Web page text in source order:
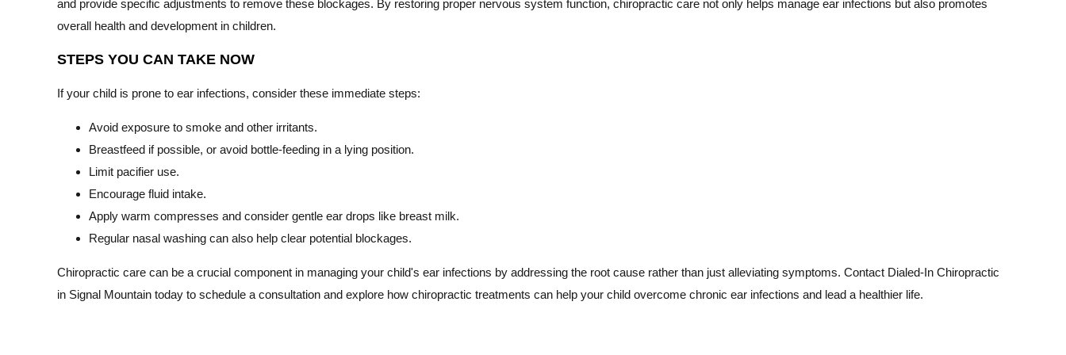
and provide specific adjustments to remove these blockages. By restoring proper nervous system function, chiropractic care not only helps manage ear infections but also promotes
overall health and development in children.
STEPS YOU CAN TAKE NOW
If your child is prone to ear infections, consider these immediate steps:
Avoid exposure to smoke and other irritants.
Breastfeed if possible, or avoid bottle-feeding in a lying position.
Limit pacifier use.
Encourage fluid intake.
Apply warm compresses and consider gentle ear drops like breast milk.
Regular nasal washing can also help clear potential blockages.
Chiropractic care can be a crucial component in managing your child's ear infections by addressing the root cause rather than just alleviating symptoms. Contact Dialed-In Chiropractic
in Signal Mountain today to schedule a consultation and explore how chiropractic treatments can help your child overcome chronic ear infections and lead a healthier life.